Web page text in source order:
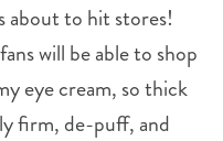
about to hit stores!
will be able to shop
eye cream, so thick
firm, de-puff, and